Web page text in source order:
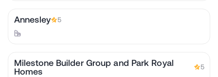
Annesley 5
Milestone Builder Group and Park Royal
Homes
5